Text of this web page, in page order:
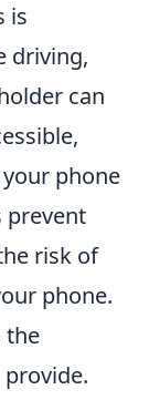
is
driving,
can
phone
prevent
risk of
phone.
the